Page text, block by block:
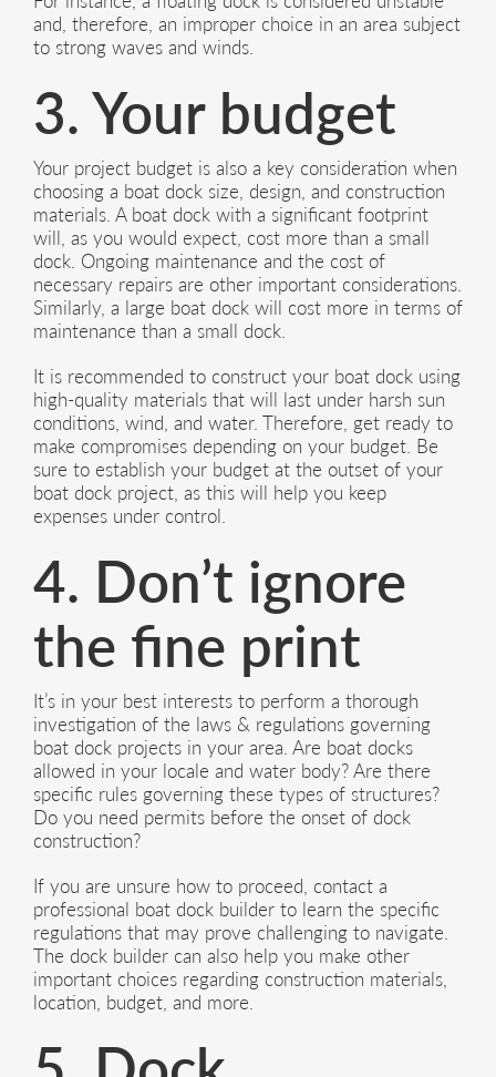
and, therefore, an improper choice in an area subject
to strong waves and winds.
3. Your budget
Your project budget is also a key consideration when
choosing a boat dock size, design, and construction
materials. A boat dock with a significant footprint
will, as you would expect, cost more than a small
dock. Ongoing maintenance and the cost of
necessary repairs are other important considerations.
Similarly, a large boat dock will cost more in terms of
maintenance than a small dock.
It is recommended to construct your boat dock using
high-quality materials that will last under harsh sun
conditions, wind, and water. Therefore, get ready to
make compromises depending on your budget. Be
sure to establish your budget at the outset of your
boat dock project, as this will help you keep
expenses under control.
4. Don’t ignore
the fine print
It’s in your best interests to perform a thorough
investigation of the laws & regulations governing
boat dock projects in your area. Are boat docks
allowed in your locale and water body? Are there
specific rules governing these types of structures?
Do you need permits before the onset of dock
construction?
If you are unsure how to proceed, contact a
professional boat dock builder to learn the specific
regulations that may prove challenging to navigate.
The dock builder can also help you make other
important choices regarding construction materials,
location, budget, and more.